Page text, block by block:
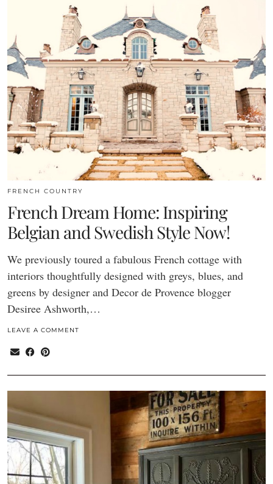
FRENCH COUNTRY
French Dream Home: Inspiring
Belgian and Swedish Style Now!
We previously toured a fabulous French cottage with
interiors thoughtfully designed with greys, blues, and
greens by designer and Decor de Provence blogger
Desiree Ashworth,…
LEAVE A COMMENT